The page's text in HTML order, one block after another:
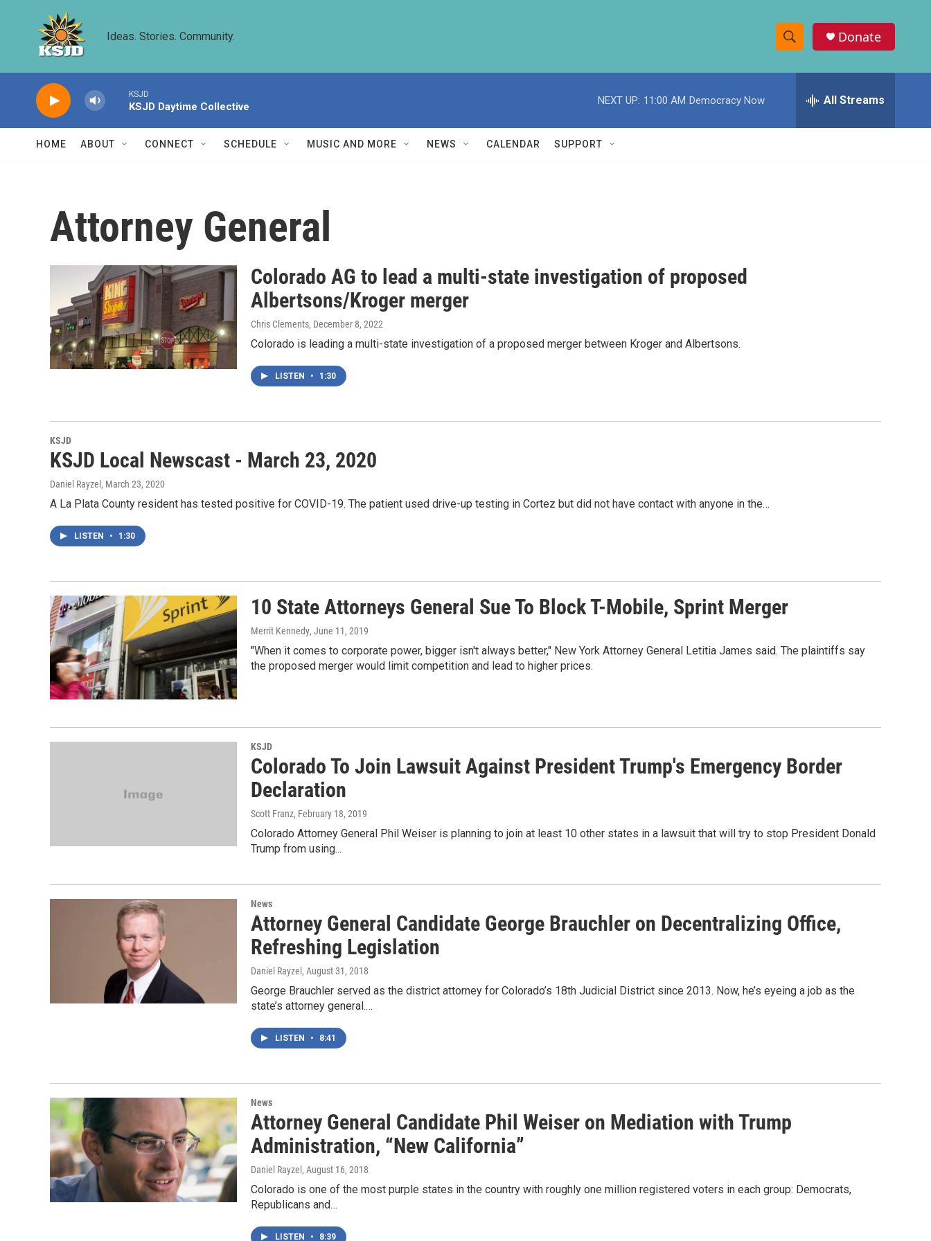
Ideas. Stories. Community.
S
h
w
e
h
Donate
KSJD
KSJD Daytime Collective
NEXT UP: 11:00 AM Democracy Now All Streams
HOME ABOUT CONNECT SCHEDULE MUSIC AND MORE NEWS CALENDAR SUPPORT
Attorney General
Colorado AG to lead a multi-state investigation of proposed
Albertsons/Kroger merger
Chris Clements, December 8, 2022
Colorado is leading a multi-state investigation of a proposed merger between Kroger and Albertsons.
LISTEN • 1:30
KSJD
KSJD Local Newscast - March 23, 2020
Daniel Rayzel , March 23, 2020
A La Plata County resident has tested positive for COVID-19. The patient used drive-up testing in Cortez but did not have contact with anyone in the…
LISTEN • 1:30
10 State Attorneys General Sue To Block T-Mobile, Sprint Merger
Merrit Kennedy, June 11, 2019
"When it comes to corporate power, bigger isn't always better," New York Attorney General Letitia James said. The plaintiffs say
the proposed merger would limit competition and lead to higher prices.
KSJD
Colorado To Join Lawsuit Against President Trump's Emergency Border
Declaration
Scott Franz, February 18, 2019
Colorado Attorney General Phil Weiser is planning to join at least 10 other states in a lawsuit that will try to stop President Donald
Trump from using...
News
Attorney General Candidate George Brauchler on Decentralizing Office,
Refreshing Legislation
Daniel Rayzel , August 31, 2018
George Brauchler served as the district attorney for Colorado’s 18th Judicial District since 2013. Now, he’s eyeing a job as the
state’s attorney general.…
LISTEN • 8:41
News
Attorney General Candidate Phil Weiser on Mediation with Trump
Administration, “New California”
Daniel Rayzel , August 16, 2018
Colorado is one of the most purple states in the country with roughly one million registered voters in each group: Democrats,
Republicans and…
LISTEN • 8:39